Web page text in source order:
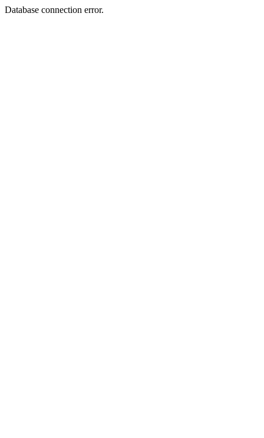
Database connection error.